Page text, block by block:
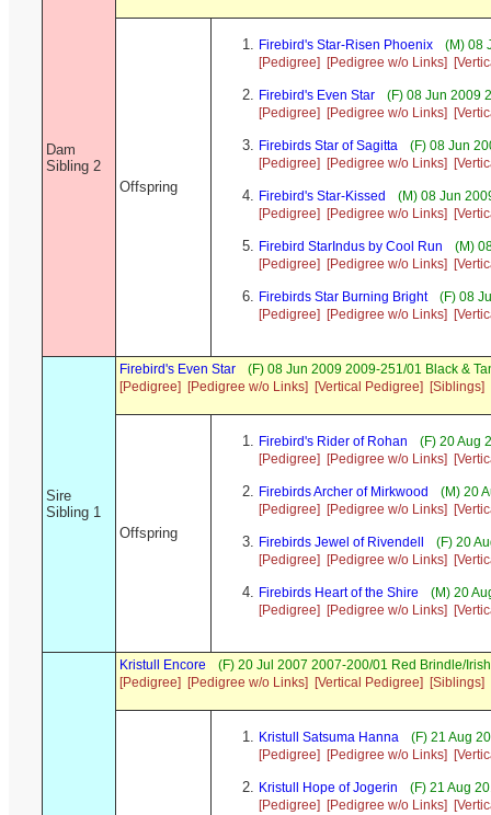
Dam
Sibling 2
Offspring
Firebird's Star-Risen Phoenix
(M) 08
[Pedigree]
[Pedigree w/o Links]
Firebird's Even Star
(F) 08 Jun 2009
[Pedigree]
[Pedigree w/o Links]
Firebirds Star of Sagitta
(F) 08 Jun
[Pedigree]
[Pedigree w/o Links]
Firebird's Star-Kissed
(M) 08 Jun
[Pedigree]
[Pedigree w/o Links]
Firebird StarIndus by Cool Run
(M)
[Pedigree]
[Pedigree w/o Links]
Firebirds Star Burning Bright
(F) 08
[Pedigree]
[Pedigree w/o Links]
Sire
Sibling 1
Firebird's Even Star
(F) 08 Jun 2009 2009-251/01 Black &
[Pedigree]
[Pedigree w/o Links] [Vertical Pedigree] [Siblings]
Offspring
Firebird's Rider of Rohan
(F) 20 Aug
[Pedigree]
[Pedigree w/o Links]
Firebirds Archer of Mirkwood
(M) 20
[Pedigree]
[Pedigree w/o Links]
Firebirds Jewel of Rivendell
(F) 20
[Pedigree]
[Pedigree w/o Links]
Firebirds Heart of the Shire
(M) 20
[Pedigree]
[Pedigree w/o Links]
Kristull Encore
(F) 20 Jul 2007 2007-200/01 Red Brindle/
[Pedigree]
[Pedigree w/o Links] [Vertical Pedigree] [Siblings]
Kristull Satsuma Hanna
(F) 21 Aug
[Pedigree]
[Pedigree w/o Links]
Kristull Hope of Jogerin
(F) 21 Aug
[Pedigree]
[Pedigree w/o Links]